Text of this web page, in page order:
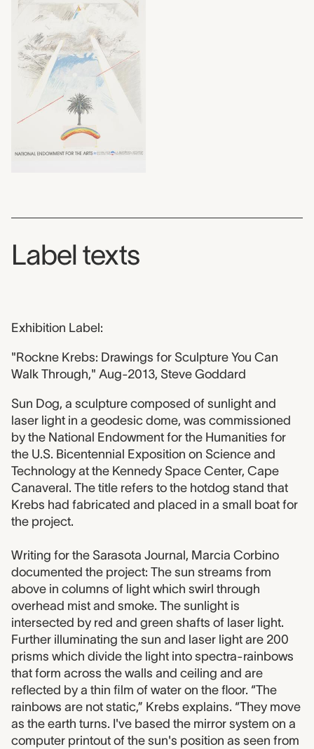
Label texts
Exhibition Label:
"Rockne Krebs: Drawings for Sculpture You Can
Walk Through," Aug-2013, Steve Goddard
Sun Dog, a sculpture composed of sunlight and
laser light in a geodesic dome, was commissioned
by the National Endowment for the Humanities for
the U.S. Bicentennial Exposition on Science and
Technology at the Kennedy Space Center, Cape
Canaveral. The title refers to the hotdog stand that
Krebs had fabricated and placed in a small boat for
the project.
Writing for the Sarasota Journal, Marcia Corbino
documented the project: The sun streams from
above in columns of light which swirl through
overhead mist and smoke. The sunlight is
intersected by red and green shafts of laser light.
Further illuminating the sun and laser light are 200
prisms which divide the light into spectra-rainbows
that form across the walls and ceiling and are
reflected by a thin film of water on the floor. “The
rainbows are not static,” Krebs explains. “They move
as the earth turns. I've based the mirror system on a
computer printout of the sun's position as seen from